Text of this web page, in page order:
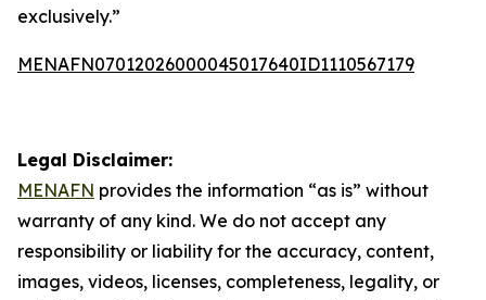
exclusively.”
MENAFN07012026000045017640ID1110567179
Legal Disclaimer:
MENAFN provides the information “as is” without
warranty of any kind. We do not accept any
responsibility or liability for the accuracy, content,
images, videos, licenses, completeness, legality, or